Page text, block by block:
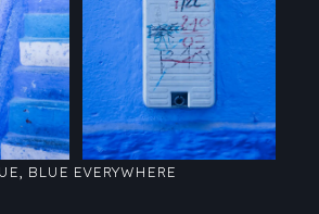
BLUE EVERYWHERE